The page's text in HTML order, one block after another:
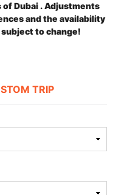
Dubai .Adjustments
and the availability
to change!
TRIP